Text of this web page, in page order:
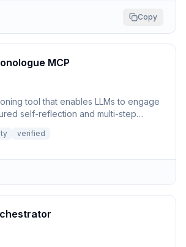
Copy
MCP
tool that enables LLMs to engage
self-reflection and multi-step
verified